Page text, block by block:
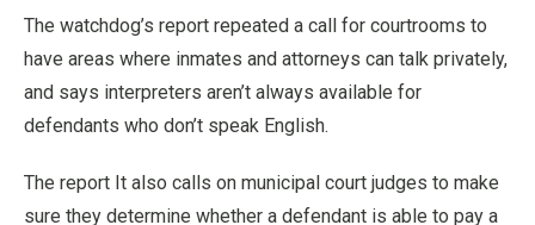
The watchdog’s report repeated a call for courtrooms to
have areas where inmates and attorneys can talk privately,
and says interpreters aren’t always available for
defendants who don’t speak English.
The report It also calls on municipal court judges to make
sure they determine whether a defendant is able to pay a